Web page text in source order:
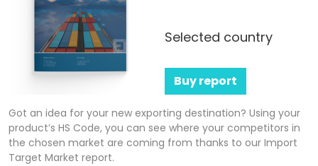
Selected country
Buy report
Got an idea for your new exporting destination? Using your
product’s HS Code, you can see where your competitors in
the chosen market are coming from thanks to our Import
Target Market report.